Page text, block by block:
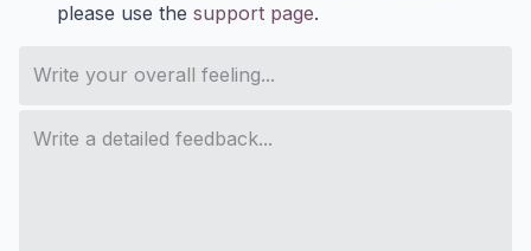
please use the support page.